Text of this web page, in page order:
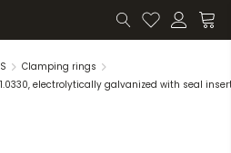
Clamping rings
electrolytically galvanized with seal